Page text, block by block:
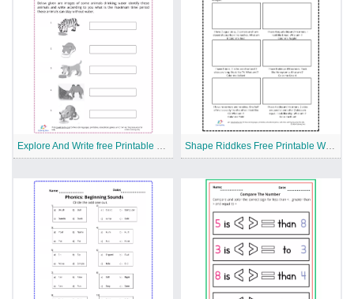
Explore And Write free Printable Worksheet Shape Riddkes Free Printable Worksheet